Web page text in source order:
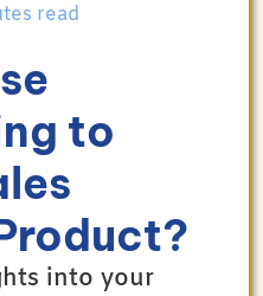
read
to
into your